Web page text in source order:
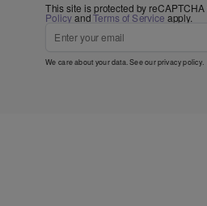
This site is protected by
PolicyandTerms of Service apply.
We care about your data. See ourprivacy policy.